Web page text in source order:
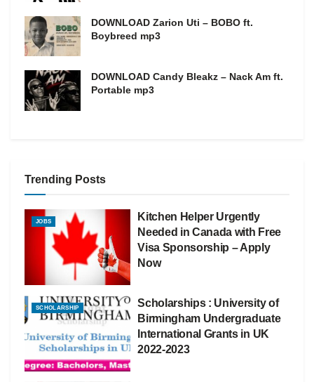
DOWNLOAD Zarion Uti – BOBO ft.
Boybreed mp3
DOWNLOAD Candy Bleakz – Nack Am ft.
Portable mp3
Trending Posts
JOBS
Kitchen Helper Urgently
Needed in Canada with Free
Visa Sponsorship – Apply
Now
SCHOLARSHIP
Scholarships : University of
Birmingham Undergraduate
International Grants in UK
2022-2023